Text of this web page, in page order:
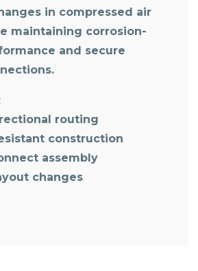
in compressed air
maintaining corrosion-
and secure
routing
construction
assembly
changes